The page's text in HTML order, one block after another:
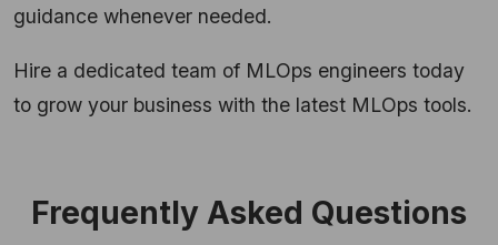
guidance whenever needed.
Hire a dedicated team of MLOps engineers today
to grow your business with the latest MLOps tools.
Frequently Asked Questions